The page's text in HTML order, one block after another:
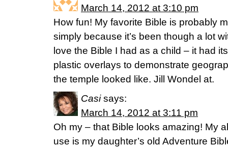
March 14, 2012 at 3:10 pm
How fun! My favorite Bible is probably
simply because it’s been though a lot
love the Bible I had as a child – it had
plastic overlays to demonstrate
the temple looked like. Jill Wondel at.
Casi says:
March 14, 2012 at 3:11 pm
Oh my – that Bible looks amazing! My
use is my daughter’s old Adventure